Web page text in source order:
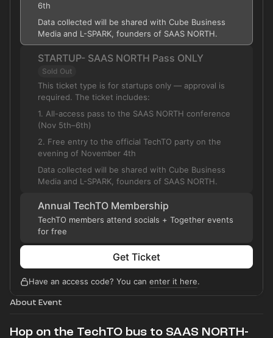
6th
Data collected will be shared with Cube Business
Media and L-SPARK, founders of SAAS NORTH.
STARTUP- SAAS NORTH Pass ONLY
Sold Out
This ticket type is for startups only — approval is
required. The ticket includes:
1. All-access pass to the SAAS NORTH conference
(Nov 5th–6th)
2. Free entry to the official TechTO party on the
evening of November 4th
Data collected will be shared with Cube Business
Media and L-SPARK, founders of SAAS NORTH.
Annual TechTO Membership
TechTO members attend socials + Together events
for free
Get Ticket
Have an access code? You can enter it here.
About Event
Hop on the TechTO bus to SAAS NORTH-